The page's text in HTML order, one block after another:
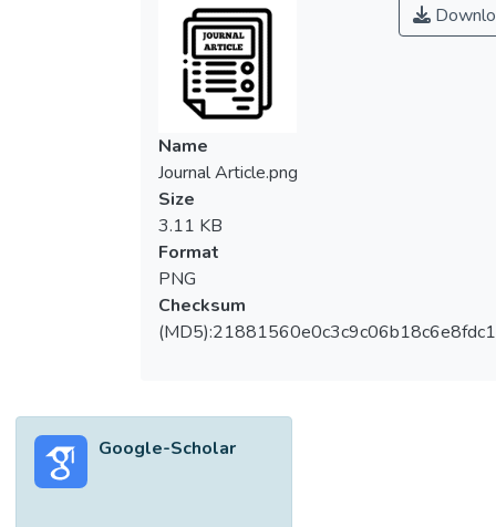
Name
Journal Article.png
Size
3.11 KB
Format
PNG
Checksum
Google-Scholar